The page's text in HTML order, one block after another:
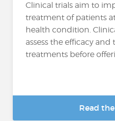
Clinical trials aim to
treatment of patients
health condition.
assess the efficacy
treatments before
Read